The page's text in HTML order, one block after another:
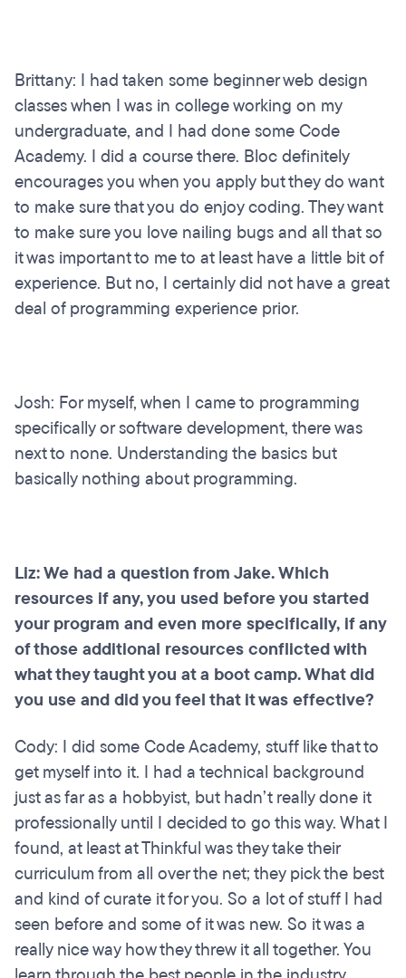
Brittany: I had taken some beginner web design
classes when I was in college working on my
undergraduate, and I had done some Code
Academy. I did a course there. Bloc definitely
encourages you when you apply but they do want
to make sure that you do enjoy coding. They want
to make sure you love nailing bugs and all that so
it was important to me to at least have a little bit of
experience. But no, I certainly did not have a great
deal of programming experience prior.
Josh: For myself, when I came to programming
specifically or software development, there was
next to none. Understanding the basics but
basically nothing about programming.
Liz: We had a question from Jake. Which
resources if any, you used before you started
your program and even more specifically, if any
of those additional resources conflicted with
what they taught you at a boot camp. What did
you use and did you feel that it was effective?
Cody: I did some Code Academy, stuff like that to
get myself into it. I had a technical background
just as far as a hobbyist, but hadn’t really done it
professionally until I decided to go this way. What I
found, at least at Thinkful was they take their
curriculum from all over the net; they pick the best
and kind of curate it for you. So a lot of stuff I had
seen before and some of it was new. So it was a
really nice way how they threw it all together. You